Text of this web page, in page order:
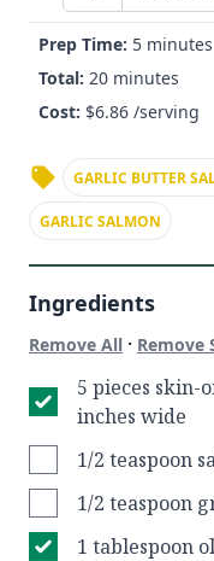
Prep Time: 5 minutes
Total: 20 minutes
Cost: $6.86 /serving
GARLIC BUTTER
GARLIC SALMON
Ingredients
Remove All · Remove
5 pieces skin-
inches wide
1/2 teaspoon
1/2 teaspoon
1 tablespoon